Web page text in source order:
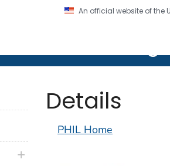
An official website of the
and Prevention. CDC twenty
Details
PHIL Home
plus icon